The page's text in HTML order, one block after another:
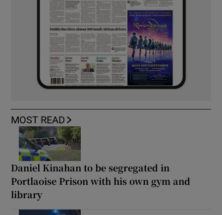
MOST READ
Daniel Kinahan to be segregated in
Portlaoise Prison with his own gym and
library